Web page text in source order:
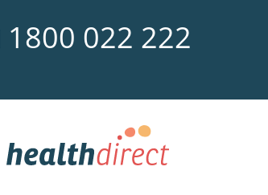
1800 022 222